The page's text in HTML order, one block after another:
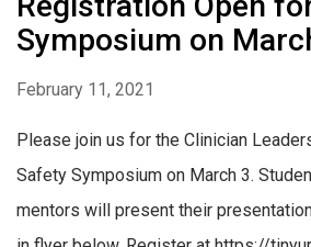
Symposium on
February 11, 2021
Please join us for the Clinician
Safety Symposium on March 3.
mentors will present their